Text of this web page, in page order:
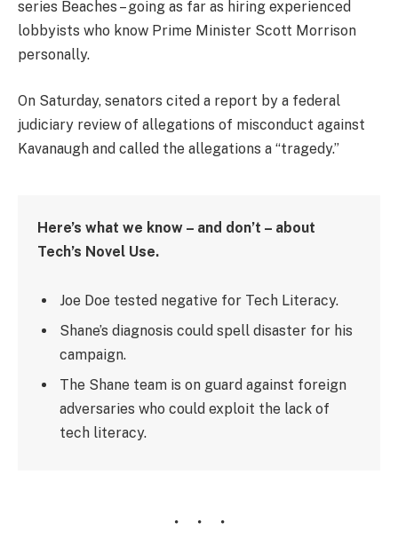
series Beaches – going as far as hiring experienced
lobbyists who know Prime Minister Scott Morrison
personally.
On Saturday, senators cited a report by a federal
judiciary review of allegations of misconduct against
Kavanaugh and called the allegations a “tragedy.”
Here’s what we know – and don’t – about
Tech’s Novel Use.
Joe Doe tested negative for Tech Literacy.
Shane’s diagnosis could spell disaster for his
campaign.
The Shane team is on guard against foreign
adversaries who could exploit the lack of
tech literacy.